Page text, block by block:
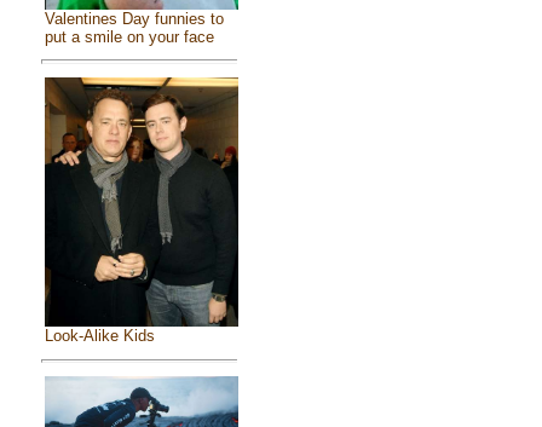
Valentines Day funnies to
put a smile on your face
Look-Alike Kids